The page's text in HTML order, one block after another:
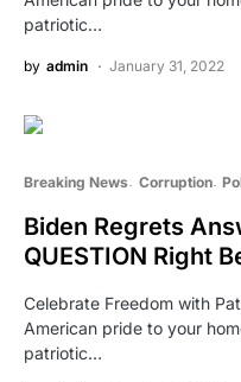
patriotic…
by admin January 31, 2022
Breaking News Corruption
Biden Regrets
QUESTION Right
Celebrate Freedom with
American pride to your
patriotic…